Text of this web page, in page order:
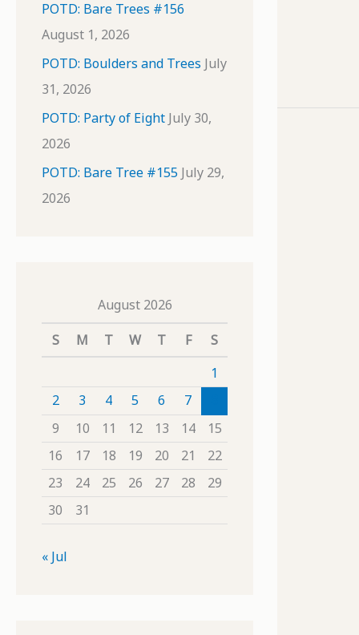
POTD: Bare Trees #156
August 1, 2026
POTD: Boulders and Trees July
31, 2026
POTD: Party of Eight July 30,
2026
POTD: Bare Tree #155 July 29,
2026
August 2026
S
M T W T F
S
1
2
3 4 5 6 7
9
10 11 12 13 14
15
16
17 18 19 20 21
22
23
24 25 26 27 28
29
30
31
« Jul